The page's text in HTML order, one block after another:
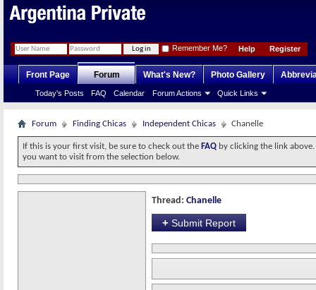
Register
Help
Remember Me?
Front Page Forum
Today's Posts FAQ Calendar Forum Actions Quick Links
What's New? Photo Gallery
Forum Finding Chicas Independent Chicas Chanelle
If this is your first visit, be sure to check out the FAQ by clicking the link
you want to visit from the selection below.
Thread: Chanelle
+ Submit Report